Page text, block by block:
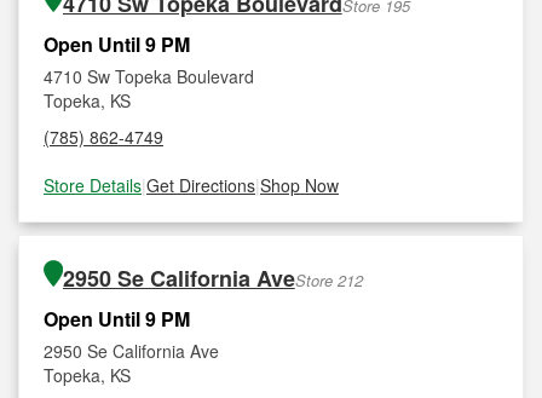
Store 195
Open Until 9 PM
4710 Sw Topeka Boulevard
Topeka, KS
(785) 862-4749
Store Details|Get Directions|Shop Now
2950 Se California AveStore 212
Open Until 9 PM
2950 Se California Ave
Topeka, KS